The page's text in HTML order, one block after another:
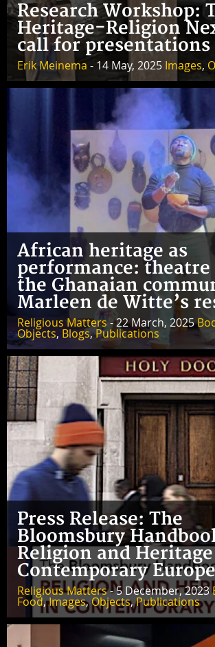
Research Workshop:
Heritage-Religion
call for presentations
Erik Meinema - 14 May, 2025 Images,
African heritage as
performance:
the Ghanaian
Marleen de Witte’s
Religious Matters- 22 March, 2025
Objects, Blogs,Publications
Press Release: The
Bloomsbury
Religion and
Contemporary Europe
Religious Matters- 5 December, 2023
Food,Images,Objects,Publications